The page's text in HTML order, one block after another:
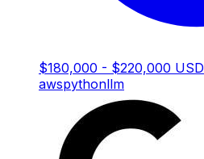
$180,000 - $220,000 USD
awspythonllm